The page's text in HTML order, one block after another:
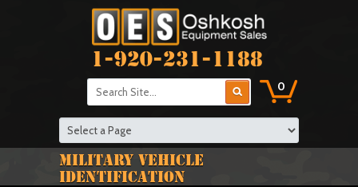
1-920-231-1188
0
MILITARY VEHICLE
IDENTIFICATION